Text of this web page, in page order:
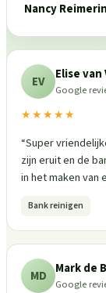
Nancy
EV Elise
Google
★★★★★
“Super
zijn eruit en de
in het maken van
Bank reinigen
MD Mark de
Google